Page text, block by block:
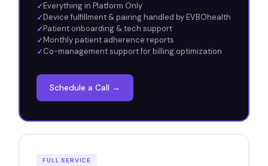
Everything in Platform Only
Device fulfillment & pairing handled by EVBOhealth
Patient onboarding & tech support
Monthly patient adherence reports
Co-management support for billing optimization
Schedule a Call →
FULL SERVICE